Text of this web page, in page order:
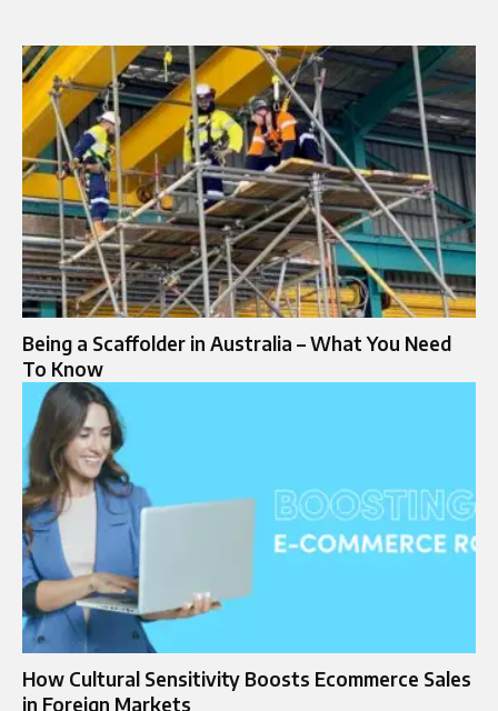
Being a Scaffolder in Australia – What You Need
To Know
How Cultural Sensitivity Boosts Ecommerce Sales
in Foreign Markets